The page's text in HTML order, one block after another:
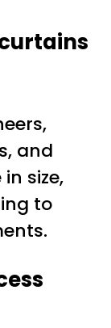
and
size,
to